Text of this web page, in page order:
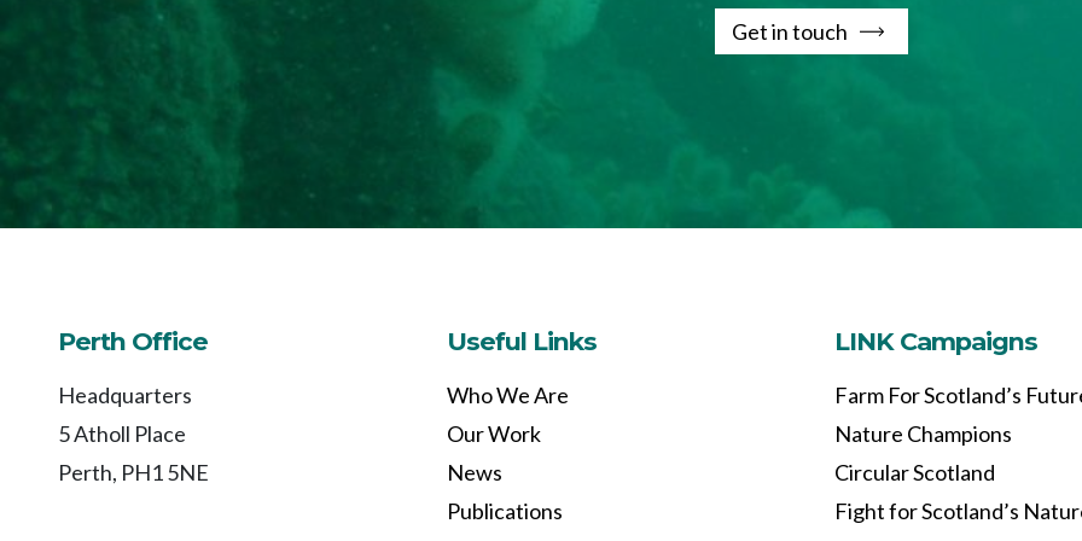
Get in touch
Perth Office
Headquarters
5 Atholl Place
Perth, PH1 5NE
Useful Links
Who We Are
Our Work
News
Publications
LINK Campaigns
Farm For Scotland’s
Nature Champions
Circular Scotland
Fight for Scotland’s